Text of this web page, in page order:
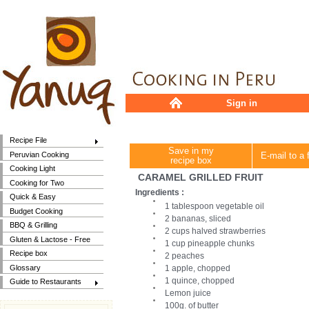
Recipe File
Peruvian Cooking
Cooking Light
Cooking for Two
Quick & Easy
Budget Cooking
BBQ & Grilling
Gluten & Lactose - Free
Recipe box
Glossary
Guide to Restaurants
Sign in
Save in my
recipe box
E-mail to a
CARAMEL GRILLED FRUIT
Ingredients :
1 tablespoon vegetable oil
2 bananas, sliced
2 cups halved strawberries
1 cup pineapple chunks
2 peaches
1 apple, chopped
1 quince, chopped
Lemon juice
100g. of butter